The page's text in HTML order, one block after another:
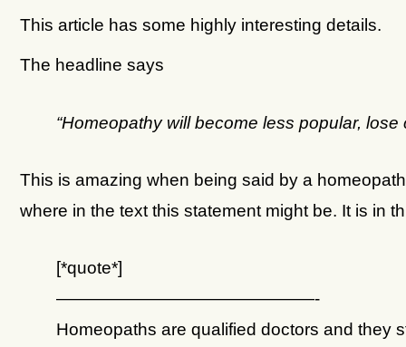
This article has some highly interesting details.
The headline says
“Homeopathy will become less popular, lose
This is amazing when being said by a
where in the text this statement might be. It is in
[*quote*]
———————————————-
Homeopaths are qualified doctors and they